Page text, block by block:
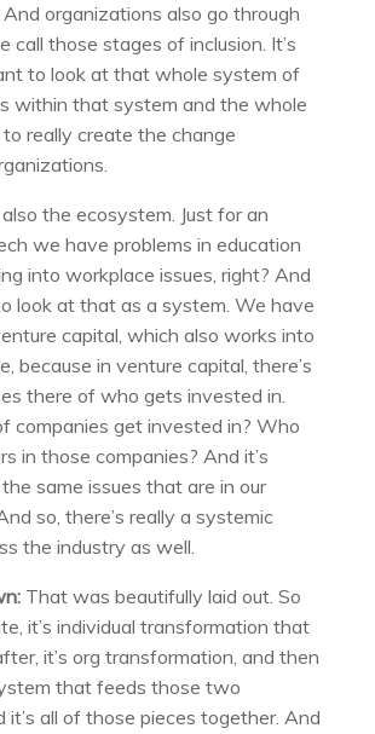
organizations also go through
call those stages of inclusion. It’s
to look at that whole system of
within that system and the whole
really create the change
the ecosystem. Just for an
we have problems in education
into workplace issues, right? And
look at that as a system. We have
capital, which also works into
because in venture capital, there’s
there of who gets invested in.
companies get invested in? Who
in those companies? And it’s
same issues that are in our
so, there’s really a systemic
the industry as well.
That was beautifully laid out. So
it’s individual transformation that
it’s org transformation, and then
that feeds those two
it’s all of those pieces together. And